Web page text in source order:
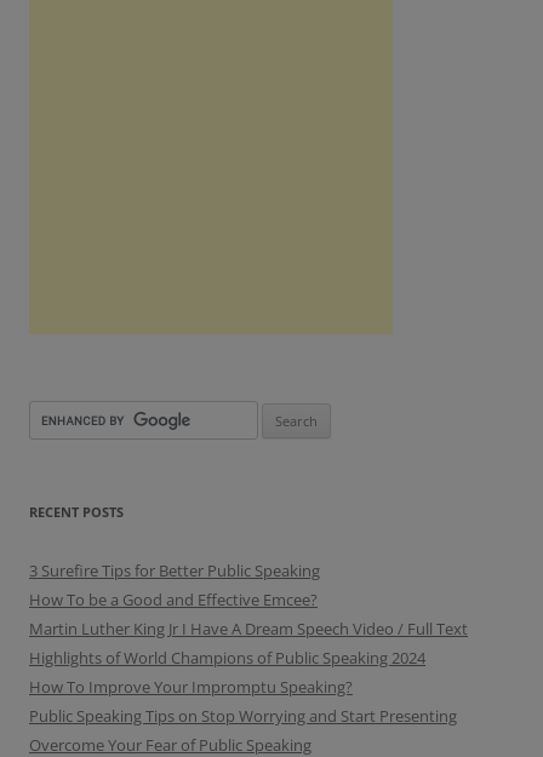
RECENT POSTS
3 Surefire Tips for Better Public Speaking
How To be a Good and Effective Emcee?
Martin Luther King Jr I Have A Dream Speech Video / Full Text
Highlights of World Champions of Public Speaking 2024
How To Improve Your Impromptu Speaking?
Public Speaking Tips on Stop Worrying and Start Presenting
Overcome Your Fear of Public Speaking